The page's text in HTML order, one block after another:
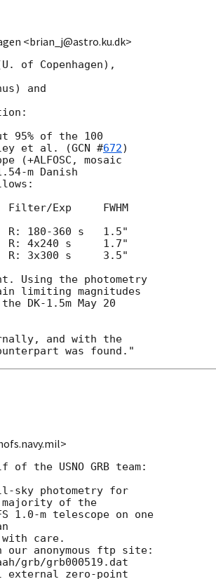
<brian_j@astro.ku.dk>
of Copenhagen),
and
95% of the 100
et al. (GCN #672)
(+ALFOSC, mosaic
m Danish
Exp     FWHM
R: 4x240 s     1.7"
R: 3x300 s     3.5"
Using the photometry
limiting magnitudes
DK-1.5m May 20
and with the
of the USNO GRB team:
sky photometry for
majority of the
1.0-m telescope on one
with care.
our anonymous ftp site:
grb/grb000519.dat
external zero-point